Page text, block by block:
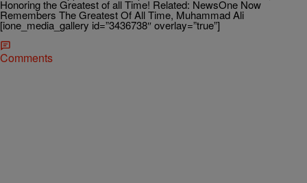
Honoring the Greatest of all Time! Related: NewsOne Now
Remembers The Greatest Of All Time, Muhammad Ali
[ione_media_gallery id=”3436738″ overlay=”true”]
Comments